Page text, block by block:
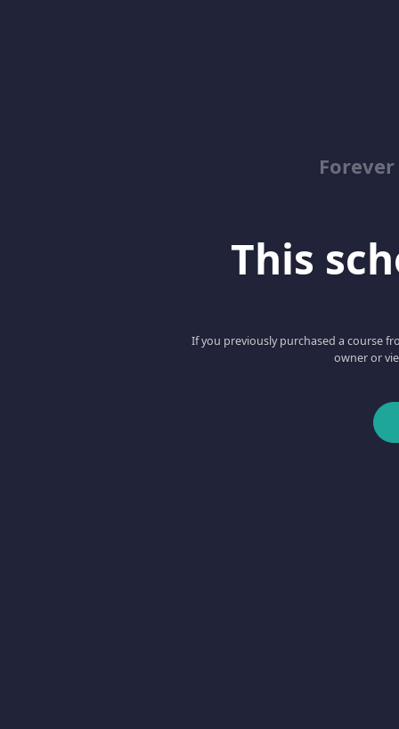
This
If you previously purchased a course
owner or